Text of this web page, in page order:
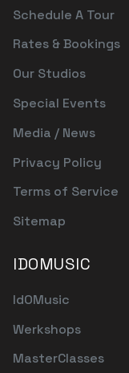
Schedule A Tour
Rates & Bookings
Our Studios
Special Events
Media / News
Privacy Policy
Terms of Service
Sitemap
IDOMUSIC
IdOMusic
Werkshops
MasterClasses